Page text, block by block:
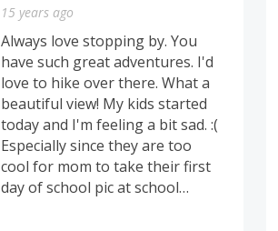
15 years ago
Always love stopping by. You
have such great adventures. I'd
love to hike over there. What a
beautiful view! My kids started
today and I'm feeling a bit sad. :(
Especially since they are too
cool for mom to take their first
day of school pic at school…